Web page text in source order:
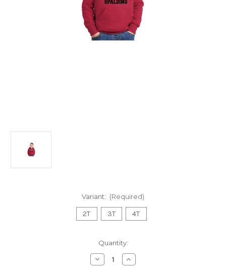
Variant: (Required)
2T 3T 4T
Quantity:
Decrease
Quantity
Increase
Quantity